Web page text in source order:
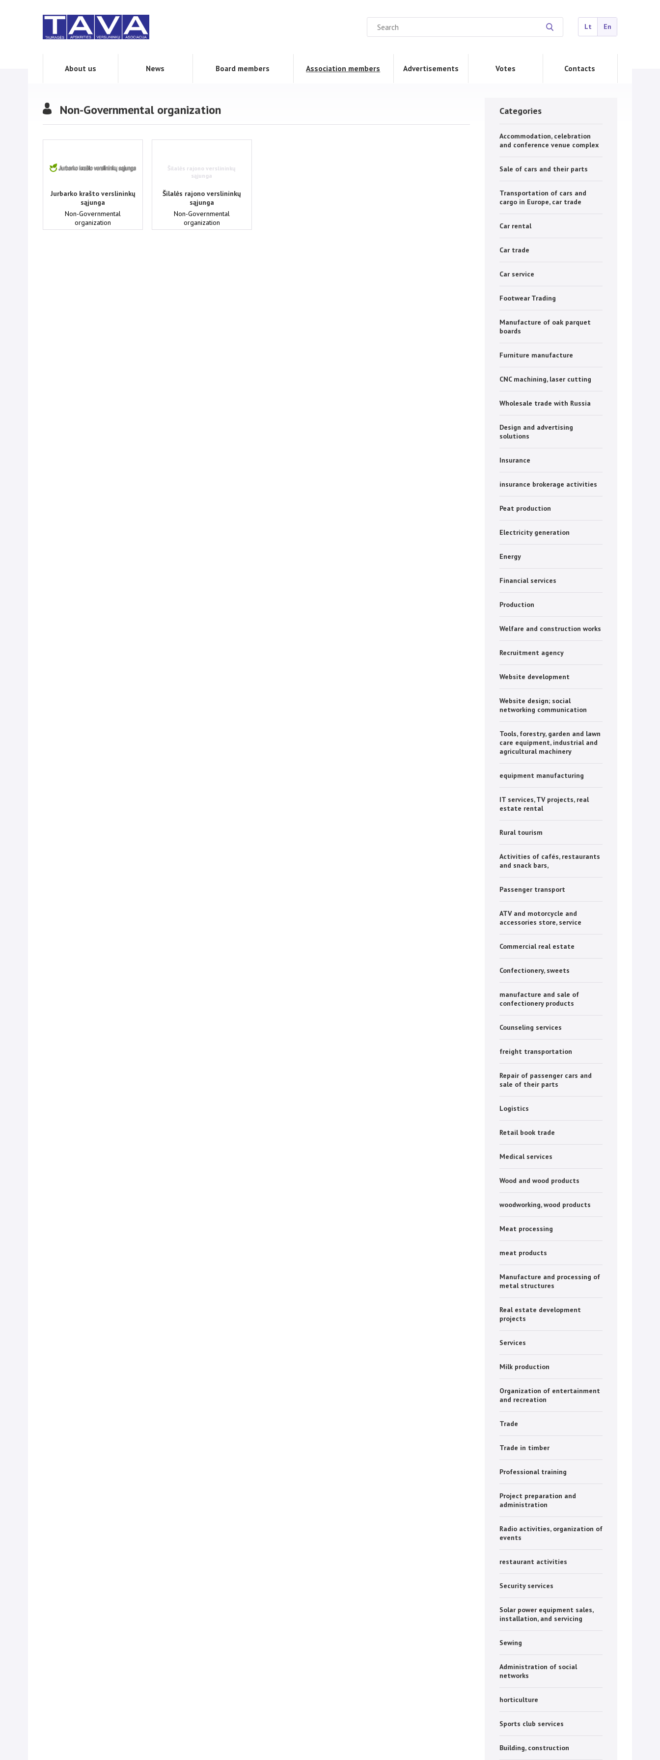
Lt En
About us News Board members Association members Advertisements Votes Contacts
Categories
Accommodation, celebration
and conference venue complex
Sale of cars and their parts
Transportation of cars and
cargo in Europe, car trade
Car rental
Car trade
Car service
Footwear Trading
Manufacture of oak parquet
boards
Furniture manufacture
CNC machining, laser cutting
Wholesale trade with Russia
Design and advertising
solutions
Insurance
insurance brokerage activities
Peat production
Electricity generation
Energy
Financial services
Production
Welfare and construction works
Recruitment agency
Website development
Website design; social
networking communication
Tools, forestry, garden and lawn
care equipment, industrial and
agricultural machinery
equipment manufacturing
IT services, TV projects, real
estate rental
Rural tourism
Activities of cafés, restaurants
and snack bars,
Passenger transport
ATV and motorcycle and
accessories store, service
Commercial real estate
Confectionery, sweets
manufacture and sale of
confectionery products
Counseling services
freight transportation
Repair of passenger cars and
sale of their parts
Logistics
Retail book trade
Medical services
Wood and wood products
woodworking, wood products
Meat processing
meat products
Manufacture and processing of
metal structures
Real estate development
projects
Services
Milk production
Organization of entertainment
and recreation
Trade
Trade in timber
Professional training
Project preparation and
administration
Radio activities, organization of
events
restaurant activities
Security services
Solar power equipment sales,
installation, and servicing
Sewing
Administration of social
networks
horticulture
Sports club services
Building, construction
Non-Governmental organization
Jurbarko krašto verslininkų
sąjunga
Non-Governmental
organization
Šilalės rajono verslininkų
sąjunga
Šilalės rajono verslininkų
sąjunga
Non-Governmental
organization